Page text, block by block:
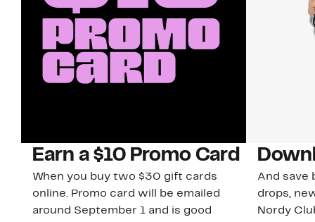
Earn a $10 Promo Card
When you buy two $30 gift cards
online. Promo card will be emailed
around September 1 and is good
And save
drops,
Nordy